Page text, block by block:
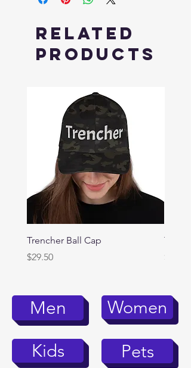
Related
Products
Trencher Ball Cap
Price
$29.50
Price
$39.95
Men
Kids
Women
Pets